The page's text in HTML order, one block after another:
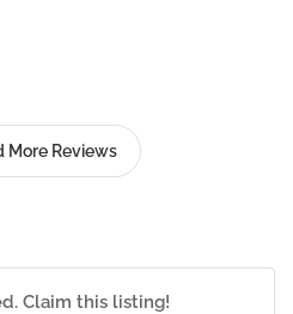
More Reviews
Claim this listing!